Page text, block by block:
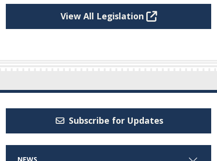
View All Legislation
Subscribe for Updates
NEWS